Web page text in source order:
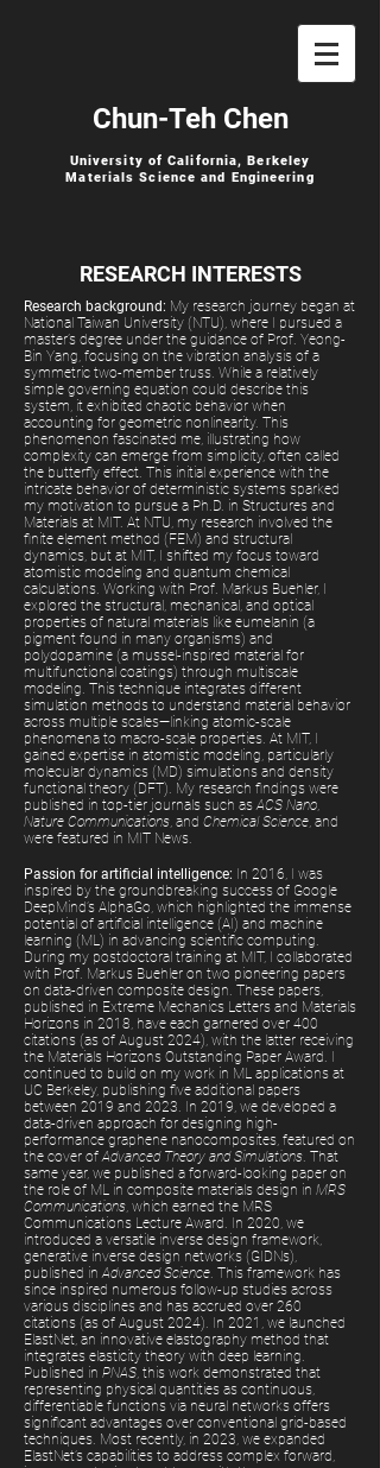
Chun-Teh Chen
University of California, Berkeley
Materials Science and Engineering
RESEARCH INTERESTS
Research background: My research journey began at
National Taiwan University (NTU), where I pursued a
master’s degree under the guidance of Prof. Yeong-
Bin Yang, focusing on the vibration analysis of a
symmetric two-member truss. While a relatively
simple governing equation could describe this
system, it exhibited chaotic behavior when
accounting for geometric nonlinearity. This
phenomenon fascinated me, illustrating how
complexity can emerge from simplicity, often called
the butterfly effect. This initial experience with the
intricate behavior of deterministic systems sparked
my motivation to pursue a Ph.D. in Structures and
Materials at MIT. At NTU, my research involved the
finite element method (FEM) and structural
dynamics, but at MIT, I shifted my focus toward
atomistic modeling and quantum chemical
calculations. Working with Prof. Markus Buehler, I
explored the structural, mechanical, and optical
properties of natural materials like eumelanin (a
pigment found in many organisms) and
polydopamine (a mussel-inspired material for
multifunctional coatings) through multiscale
modeling. This technique integrates different
simulation methods to understand material behavior
across multiple scales—linking atomic-scale
phenomena to macro-scale properties. At MIT, I
gained expertise in atomistic modeling, particularly
molecular dynamics (MD) simulations and density
functional theory (DFT). My research findings were
published in top-tier journals such asACS Nano,
Nature Communications, and Chemical Science, and
were featured in MIT News.
Passion for artificial intelligence: In 2016, I was
inspired by the groundbreaking success of Google
DeepMind’s AlphaGo, which highlighted the immense
potential of artificial intelligence (AI) and machine
learning (ML) in advancing scientific computing.
During my postdoctoral training at MIT, I collaborated
with Prof. Markus Buehler on two pioneering papers
on data-driven composite design. These papers,
published in Extreme Mechanics Letters and Materials
Horizons in 2018, have each garnered over 400
citations (as of August 2024), with the latter receiving
the Materials Horizons Outstanding Paper Award.
continued to build on my work in ML applications at
UC Berkeley, publishing five additional papers
between 2019 and 2023. In 2019, we developed a
data-driven approach for designing high-
performance graphene nanocomposites, featured on
the cover ofAdvanced Theory and Simulations. That
same year, we published a forward-looking paper on
the role of ML in composite materials design in MRS
Communications, which earned the MRS
Communications Lecture Award. In 2020, we
introduced a versatile inverse design framework,
generative inverse design networks (GIDNs),
published inAdvanced Science. This framework has
since inspired numerous follow-up studies across
various disciplines and has accrued over 260
citations (as of August 2024). In 2021, we launched
ElastNet, an innovative elastography method that
integrates elasticity theory with deep learning.
Published in PNAS, this work demonstrated that
representing physical quantities as continuous,
differentiable functions via neural networks offers
significant advantages over conventional grid-based
techniques. Most recently, in 2023, we expanded
ElastNet’s capabilities to address complex forward,